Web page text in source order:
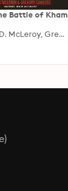
Battle of Kham
James D. McLeroy, Gregory W. Sanders